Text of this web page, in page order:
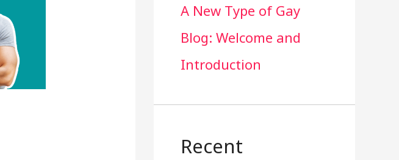
A New Type of Gay
Blog: Welcome and
Introduction
Recent